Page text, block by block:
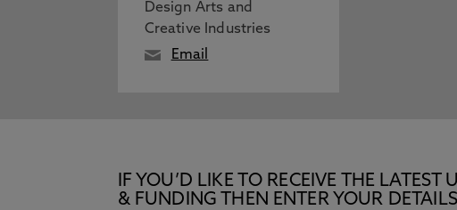
Design Arts and
Creative Industries
Email
IF YOU’D LIKE TO RECEIVE THE
& FUNDING THEN ENTER YOUR